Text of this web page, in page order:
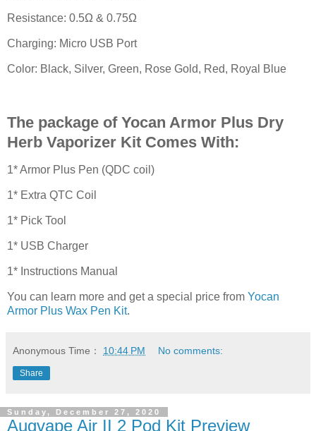
Resistance: 0.5Ω & 0.75Ω
Charging: Micro USB Port
Color: Black, Silver, Green, Rose Gold, Red, Royal Blue
The package of Yocan Armor Plus Dry
Herb Vaporizer Kit Comes With:
1* Armor Plus Pen (QDC coil)
1* Extra QTC Coil
1* Pick Tool
1* USB Charger
1* Instructions Manual
You can learn more and get a special price from Yocan
Armor Plus Wax Pen Kit.
Anonymous Time： 10:44 PM No comments:
Share
Sunday, December 27, 2020
Augvape Air II 2 Pod Kit Preview